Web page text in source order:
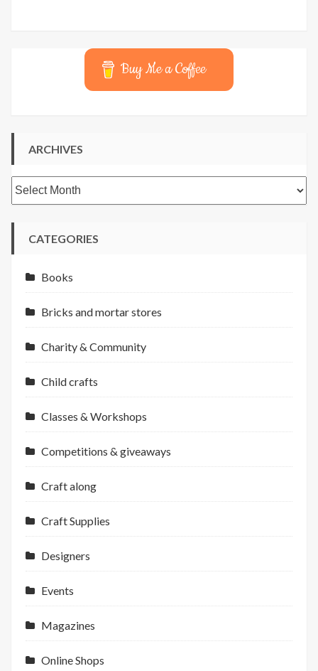
Buy Me a Coffee
ARCHIVES
Archives
CATEGORIES
Books
Bricks and mortar stores
Charity & Community
Child crafts
Classes & Workshops
Competitions & giveaways
Craft along
Craft Supplies
Designers
Events
Magazines
Online Shops